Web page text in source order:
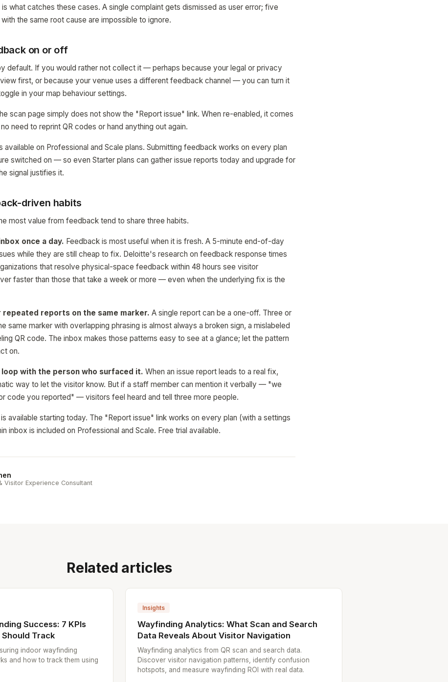
what catches these cases. A single complaint gets dismissed as user error; five
the same root cause are impossible to ignore.
on or off
default. If you would rather not collect it — perhaps because your legal or privacy
first, or because your venue uses a different feedback channel — you can turn it
in your map behaviour settings.
scan page simply does not show the "Report issue" link. When re-enabled, it comes
need to reprint QR codes or hand anything out again.
available on Professional and Scale plans. Submitting feedback works on every plan
switched on — so even Starter plans can gather issue reports today and upgrade for
signal justifies it.
driven habits
most value from feedback tend to share three habits.
once a day. Feedback is most useful when it is fresh. A 5-minute end-of-day
while they are still cheap to fix. Deloitte's research on feedback response times
that resolve physical-space feedback within 48 hours see visitor
faster than those that take a week or more — even when the underlying fix is the
repeated reports on the same marker. A single report can be a one-off. Three or
same marker with overlapping phrasing is almost always a broken sign, a mislabeled
QR code. The inbox makes those patterns easy to see at a glance; let the pattern
on.
with the person who surfaced it. When an issue report leads to a real fix,
way to let the visitor know. But if a staff member can mention it verbally — "we
code you reported" — visitors feel heard and tell three more people.
available starting today. The "Report issue" link works on every plan (with a settings
inbox is included on Professional and Scale. Free trial available.
Visitor Experience Consultant
Related articles
Success: 7 KPIs
Track
indoor wayfinding
and how to track them using
Insights
Wayfinding Analytics: What Scan and Search
Data Reveals About Visitor Navigation
Wayfinding analytics from QR scan and search data.
Discover visitor navigation patterns, identify confusion
hotspots, and measure wayfinding ROI with real data.